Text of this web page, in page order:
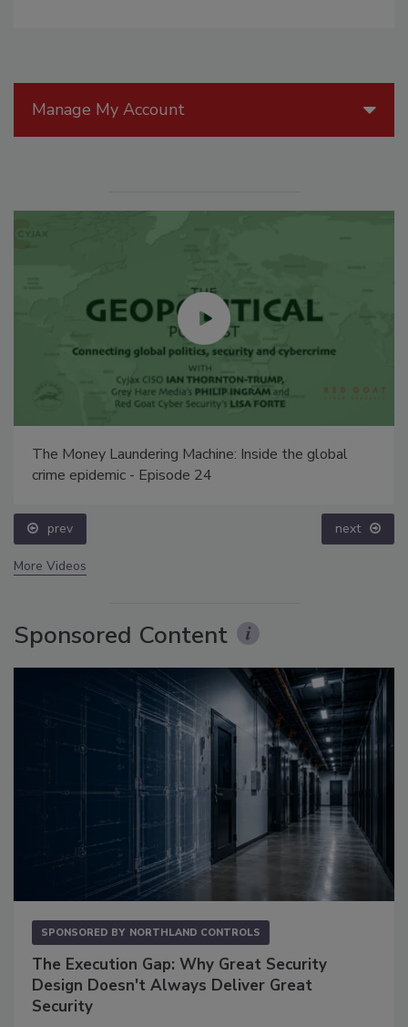
Manage My Account
The Money Laundering Machine: Inside the global
crime epidemic - Episode 24
prev next
More Videos
Sponsored Content
SPONSORED BY NORTHLAND CONTROLS
The Execution Gap: Why Great Security
Design Doesn't Always Deliver Great
Security